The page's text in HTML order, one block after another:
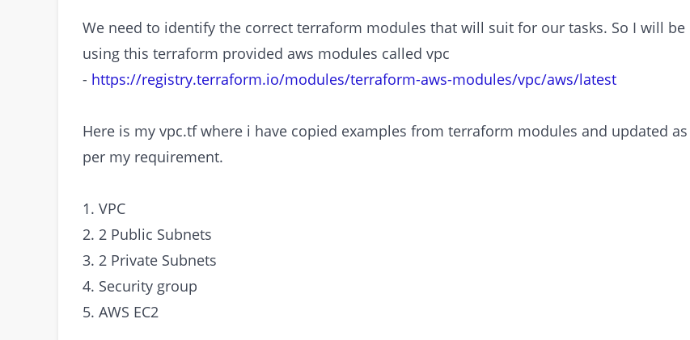
We need to identify the correct terraform modules that will suit for our tasks. So I will be
using this terraform provided aws modules called vpc
- https://registry.terraform.io/modules/terraform-aws-modules/vpc/aws/latest
Here is my vpc.tf where i have copied examples from terraform modules and updated as
per my requirement.
1. VPC
2. 2 Public Subnets
3. 2 Private Subnets
4. Security group
5. AWS EC2